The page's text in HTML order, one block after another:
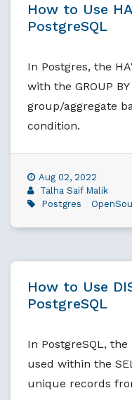
How to Use
PostgreSQL
In Postgres, the
with the GROUP
group/aggregate
condition.
Aug 02, 2022
Talha Saif Malik
Postgres
How to Use
PostgreSQL
In PostgreSQL,
used within the
unique records